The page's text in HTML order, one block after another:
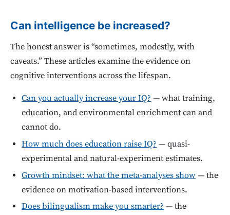
Can intelligence be increased?
The honest answer is “sometimes, modestly, with
caveats.” These articles examine the evidence on
cognitive interventions across the lifespan.
Can you actually increase your IQ? — what training,
education, and environmental enrichment can and
cannot do.
How much does education raise IQ? — quasi-
experimental and natural-experiment estimates.
Growth mindset: what the meta-analyses show— the
evidence on motivation-based interventions.
Does bilingualism make you smarter?— the